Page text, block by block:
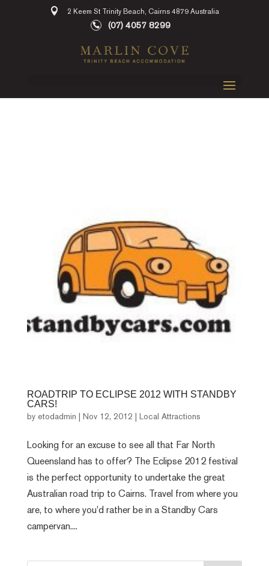
2 Keem St Trinity Beach, Cairns 4879 Australia
(07) 4057 8299
ROADTRIP TO ECLIPSE 2012 WITH STANDBY
CARS!
by etodadmin Nov 12, 2012 Local Attractions
Looking for an excuse to see all that Far North
Queensland has to offer? The Eclipse 2012 festival
is the perfect opportunity to undertake the great
Australian road trip to Cairns. Travel from where you
are, to where you'd rather be in a Standby Cars
campervan....